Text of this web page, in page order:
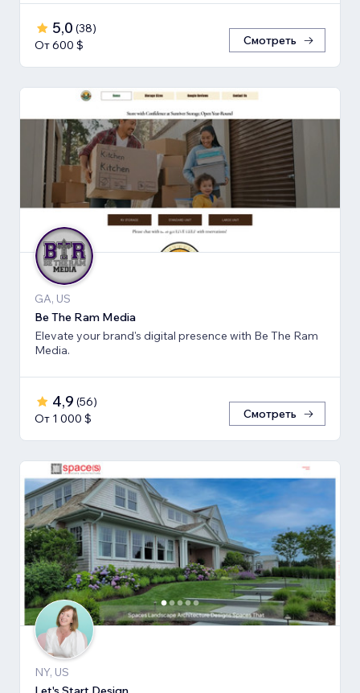
5,0 (38)
От 600 $
Смотреть
GA, US
Be The Ram Media
Elevate your brand's digital presence with Be The Ram
Media.
4,9 (56)
От 1 000 $
Смотреть
NY, US